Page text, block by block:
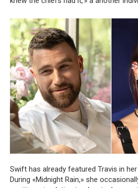
Swift has already featured Travis in
During «Midnight Rain,» she